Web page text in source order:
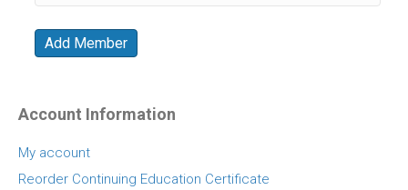
Account Information
My account
Reorder Continuing Education Certificate